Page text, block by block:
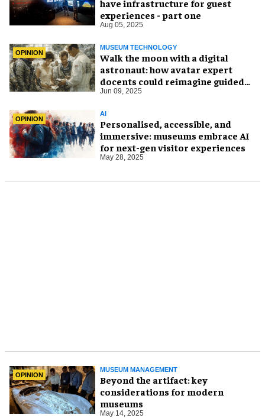
have infrastructure for guest
experiences - part one
Aug 05, 2025
OPINION
MUSEUM TECHNOLOGY
Walk the moon with a digital
astronaut: how avatar expert
docents could reimagine guided
tours
Jun 09, 2025
OPINION
AI
Personalised, accessible, and
immersive: museums embrace AI
for next-gen visitor experiences
May 28, 2025
OPINION
MUSEUM MANAGEMENT
Beyond the artifact: key
considerations for modern
museums
May 14, 2025